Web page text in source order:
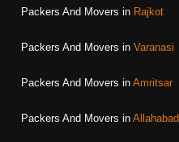
Packers And Movers in Rajkot
Packers And Movers in Varanasi
Packers And Movers in Amritsar
Packers And Movers in Allahabad